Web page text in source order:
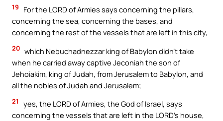
19
For the LORD of Armies says concerning the pillars,
concerning the sea, concerning the bases, and
concerning the rest of the vessels that are left in this city,
20 which Nebuchadnezzar king of Babylon didn’t take
when he carried away captive Jeconiah the son of
Jehoiakim, king of Judah, from Jerusalem to Babylon, and
all the nobles of Judah and Jerusalem;
21
yes, the LORD of Armies, the God of Israel, says
concerning the vessels that are left in the LORD’s house,